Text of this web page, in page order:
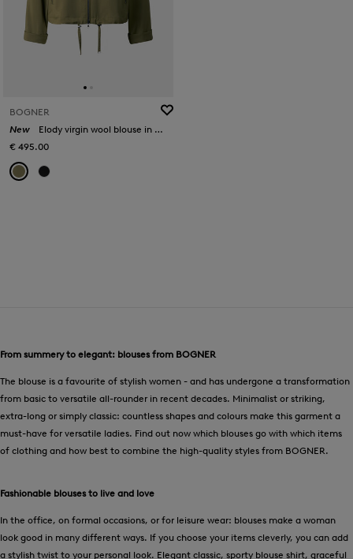
BOGNER
New
Elody virgin wool blouse in Olive
€ 495.00
From summery to elegant: blouses from BOGNER
The blouse is a favourite of stylish women - and has undergone a transformation
from basic to versatile all-rounder in recent decades. Minimalist or striking,
extra-long or simply classic: countless shapes and colours make this garment a
must-have for versatile ladies. Find out now which blouses go with which items
of clothing and how best to combine the high-quality styles from BOGNER.
Fashionable blouses to live and love
In the office, on formal occasions, or for leisure wear: blouses make a woman
look good in many different ways. If you choose your items cleverly, you can add
a stylish twist to your personal look. Elegant classic, sporty blouse shirt, graceful